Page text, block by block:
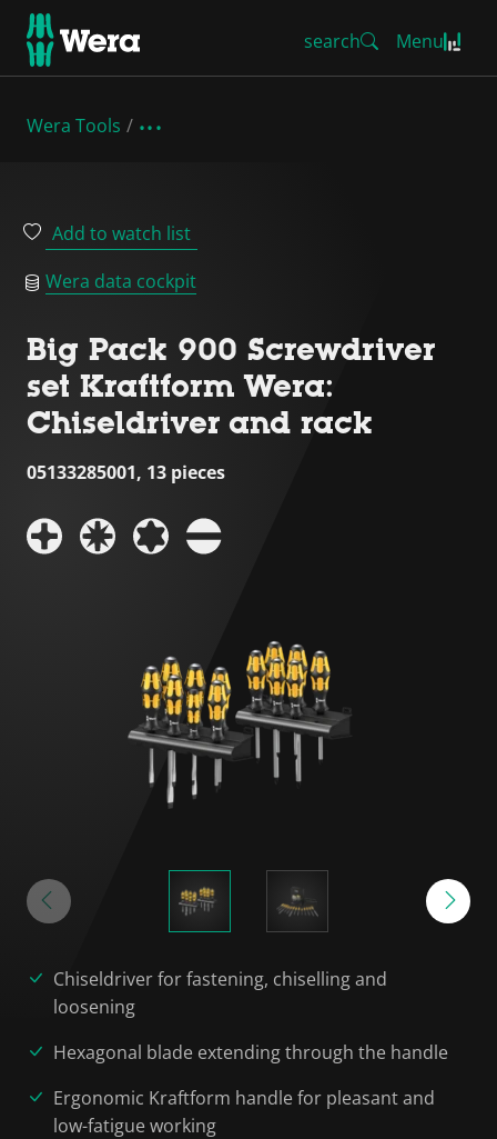
search Menu
Wera Tools
Add to watch list
Wera data cockpit
Big Pack 900 Screwdriver
set Kraftform Wera:
Chiseldriver and rack
05133285001, 13 pieces
Chiseldriver for fastening, chiselling and
loosening
Hexagonal blade extending through the handle
Ergonomic Kraftform handle for pleasant and
low-fatigue working